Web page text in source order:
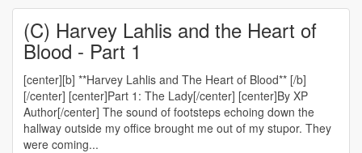
(C) Harvey Lahlis and the Heart of
Blood - Part 1
[center][b] **Harvey Lahlis and The Heart of Blood** [/b]
[/center] [center]Part 1: The Lady[/center] [center]By XP
Author[/center] The sound of footsteps echoing down the
hallway outside my office brought me out of my stupor. They
were coming...